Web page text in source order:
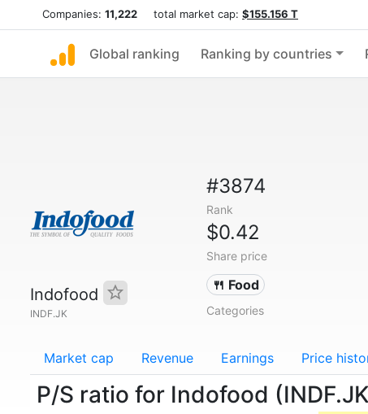
Companies: 11,222 total market cap: $155.156 T
Global ranking Ranking by countries
Indofood
INDF.JK
#3874
Rank
$0.42
Share price
🍴 Food
Categories
Market cap Revenue Earnings Price
P/S ratio for Indofood